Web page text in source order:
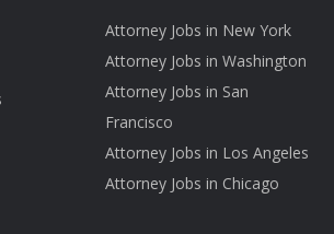
Attorney Jobs in New York
Attorney Jobs in Washington
Attorney Jobs in San
Francisco
Attorney Jobs in Los Angeles
Attorney Jobs in Chicago